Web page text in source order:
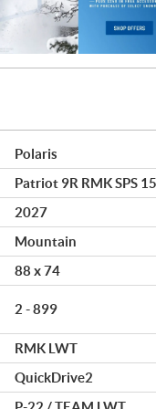
Polaris
Patriot 9R RMK SPS
2027
Mountain
88 x 74
2 - 899
RMK LWT
QuickDrive2